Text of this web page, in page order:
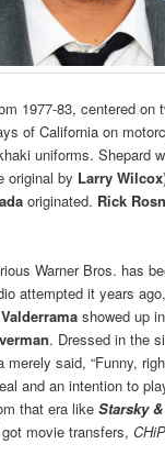
1977-83, centered on
of California on
uniforms. Shepard
original by Larry Wilcox
originated. Rick
Warner Bros. has
attempted it years
showed up
. Dressed in the
merely said, “Funny,
and an intention to
that era like Starsky
movie transfers,